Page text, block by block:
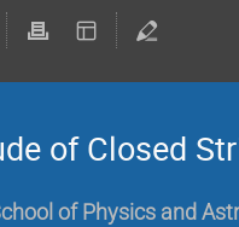
of Closed
of Physics and